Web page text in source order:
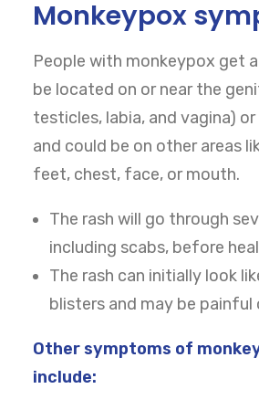
CART
Monkeypox
People with monkeypox get
be located on or near the
testicles, labia, and vagina)
and could be on other areas
feet, chest, face, or mouth.
The rash will go through
including scabs, before
The rash can initially look
blisters and may be painful
Other symptoms of
include: